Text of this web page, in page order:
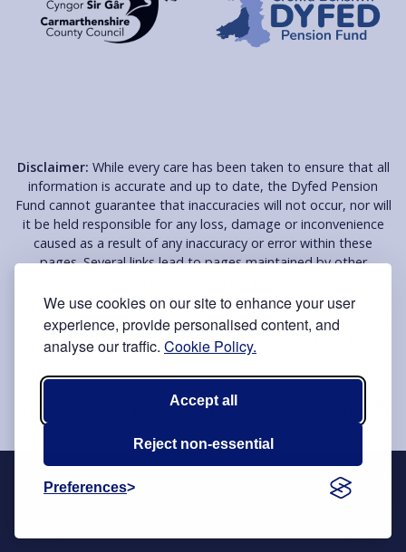
We use cookies on our site to enhance your user
experience, provide personalised content, and
analyse our traffic. Cookie Policy.
Accept all
Reject non-essential
Preferences
Disclaimer: While every care has been taken to ensure that all
information is accurate and up to date, the Dyfed Pension
Fund cannot guarantee that inaccuracies will not occur, nor will
it be held responsible for any loss, damage or inconvenience
caused as a result of any inaccuracy or error within these
pages. Several links lead to pages maintained by other
Fund does not endorse or support these organisations, the
information on their pages or their services in any way and will
NOT be held responsible for the contents of these pages.
© Copyright Dyfed Pension Fund 2026
You may use and re-use the information published on
this website free of charge under the terms of